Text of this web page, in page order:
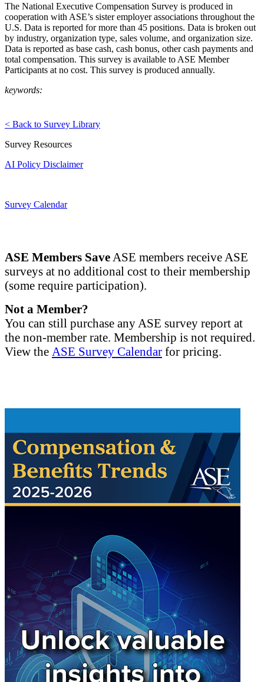
The National Executive Compensation Survey is produced in
cooperation with ASE’s sister employer associations throughout the
U.S. Data is reported for more than 45 positions. Data is broken out
by industry, organization type, sales volume, and organization size.
Data is reported as base cash, cash bonus, other cash payments and
total compensation. This survey is available to ASE Member
Participants at no cost. This survey is produced annually.
keywords:
< Back to Survey Library
Survey Resources
AI Policy Disclaimer
Survey Calendar
ASE Members Save ASE members receive ASE
surveys at no additional cost to their membership
(some require participation).
Not a Member?
You can still purchase any ASE survey report at
the non-member rate. Membership is not required.
View the ASE Survey Calendar for pricing.